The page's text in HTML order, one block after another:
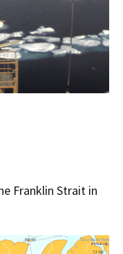
Franklin Strait in